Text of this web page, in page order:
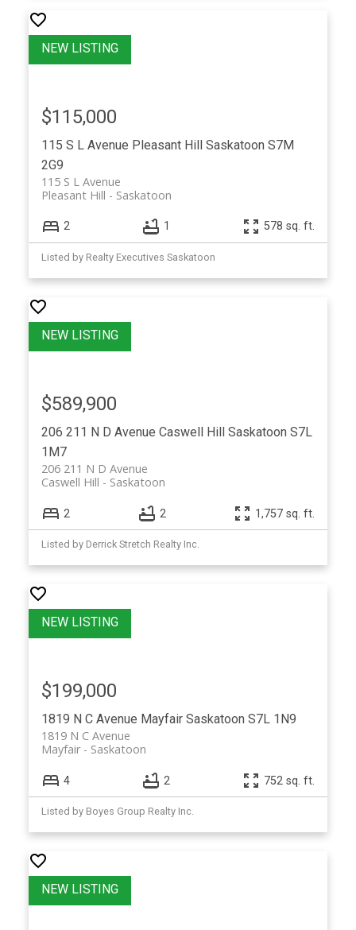
115 S L Avenue Pleasant Hill Saskatoon S7M
2G9
115 S L Avenue
Saskatoon
Pleasant Hill
$115,000
2 1 578 sq. ft.
Listed by Realty Executives Saskatoon
206 211 N D Avenue Caswell Hill Saskatoon S7L
1M7
206 211 N D Avenue
Saskatoon
Caswell Hill
$589,900
2 2 1,757 sq. ft.
Listed by Derrick Stretch Realty Inc.
1819 N C Avenue Mayfair Saskatoon S7L 1N9
1819 N C Avenue
Saskatoon
Mayfair
$199,000
4 2 752 sq. ft.
Listed by Boyes Group Realty Inc.